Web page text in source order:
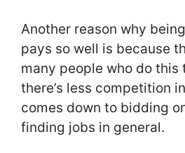
Another reason why
pays so well is because
many people who do
there’s less competition
comes down to bidding
finding jobs in general.